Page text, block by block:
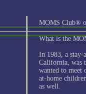
MOMS Club®
What is the
In 1983, a stay-
California, was
wanted to meet
at-home
as well.